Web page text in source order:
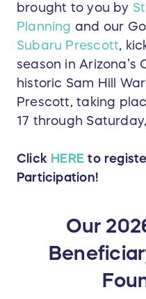
brought to you by
Planning and our
Subaru Prescott,
season in
historic Sam Hill
Prescott, taking
17 through
Click HERE to
Participation!
Our